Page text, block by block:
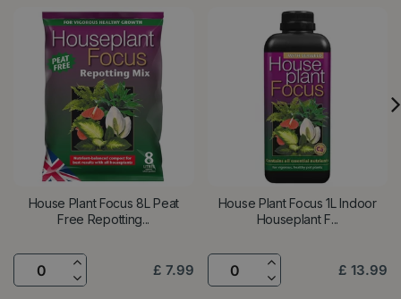
House Plant Focus 8L Peat
Free Repotting...
£ 7.99
House Plant Focus 1L Indoor
Houseplant F...
£ 13.99